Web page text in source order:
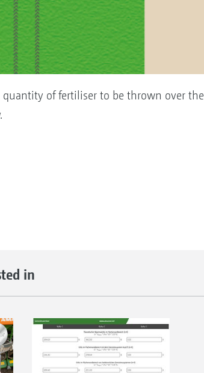
of fertiliser to be thrown over the
in